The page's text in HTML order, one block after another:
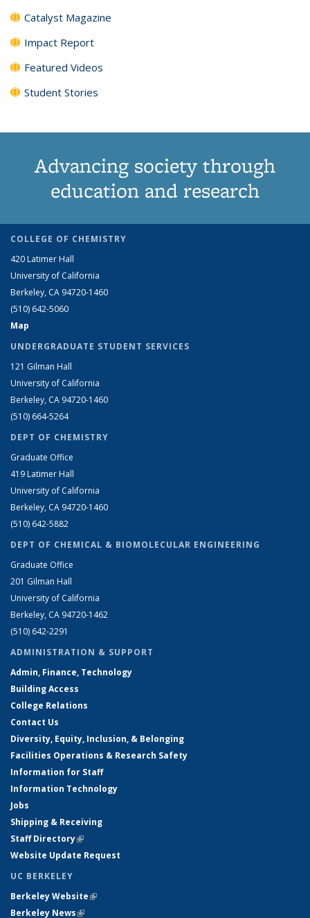
Catalyst Magazine
Impact Report
Featured Videos
Student Stories
Advancing society through
education and research
COLLEGE OF CHEMISTRY
420 Latimer Hall
University of California
Berkeley, CA 94720-1460
(510) 642-5060
Map
UNDERGRADUATE STUDENT SERVICES
121 Gilman Hall
University of California
Berkeley, CA 94720-1460
(510) 664-5264
DEPT OF CHEMISTRY
Graduate Office
419 Latimer Hall
University of California
Berkeley, CA 94720-1460
(510) 642-5882
DEPT OF CHEMICAL & BIOMOLECULAR ENGINEERING
Graduate Office
201 Gilman Hall
University of California
Berkeley, CA 94720-1462
(510) 642-2291
ADMINISTRATION & SUPPORT
Admin, Finance, Technology
Building Access
College Relations
Contact Us
Diversity, Equity, Inclusion, & Belonging
Facilities Operations & Research Safety
Information for Staff
Information Technology
Jobs
Shipping & Receiving
Staff Directory(link is external)
Website Update Request
UC BERKELEY
Berkeley Website(link is external)
Berkeley News(link is external)